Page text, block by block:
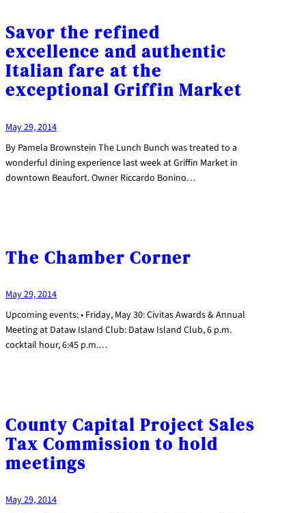
Savor the refined
excellence and authentic
Italian fare at the
exceptional Griffin Market
May 29, 2014
By Pamela Brownstein The Lunch Bunch was treated to a
wonderful dining experience last week at Griffin Market in
downtown Beaufort. Owner Riccardo Bonino…
The Chamber Corner
May 29, 2014
Upcoming events: • Friday, May 30: Civitas Awards & Annual
Meeting at Dataw Island Club: Dataw Island Club, 6 p.m.
cocktail hour, 6:45 p.m.…
County Capital Project Sales
Tax Commission to hold
meetings
May 29, 2014